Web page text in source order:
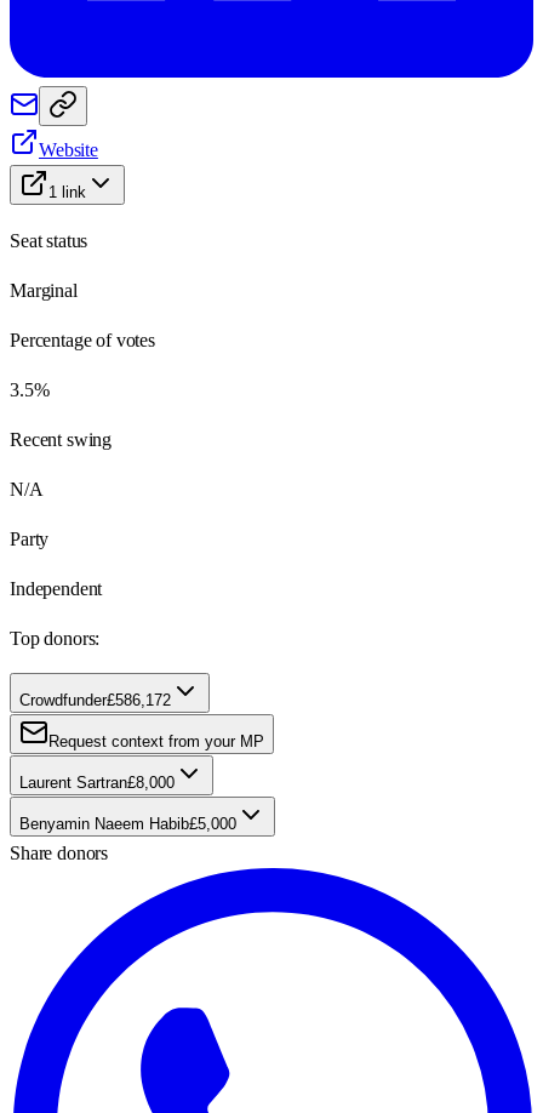
Website
1 link
Seat status
Marginal
Percentage of votes
3.5%
Recent swing
N/A
Party
Independent
Top donors:
Crowdfunder£586,172
Request context from your MP
Laurent Sartran£8,000
Benyamin Naeem Habib£5,000
Share donors